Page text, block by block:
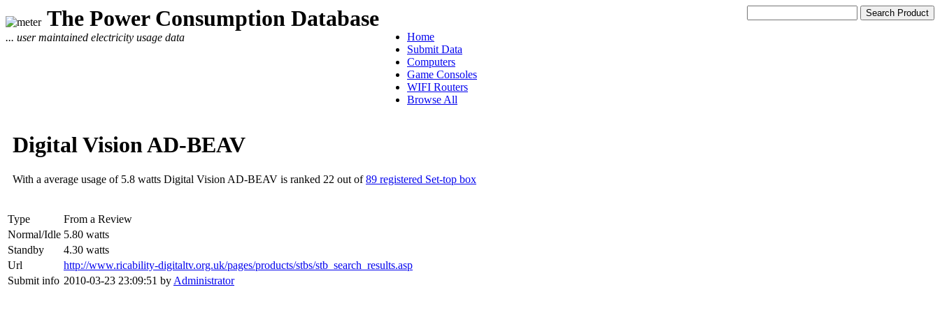
The Power Consumption Database
... user maintained electricity usage data
Home
Submit Data
Computers
Game Consoles
WIFI Routers
Browse All
Digital Vision AD-BEAV
With a average usage of 5.8 watts Digital Vision AD-BEAV is ranked 22 out of89 registered Set-top box
Type
From a Review
Normal/Idle 5.80 watts
Standby
4.30 watts
Url
http://www.ricability-digitaltv.org.uk/pages/products/stbs/stb_search_results.asp
Submit info 2010-03-23 23:09:51 by Administrator